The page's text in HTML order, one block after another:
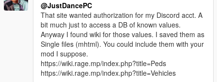
@JustDancePC
That site wanted authorization for my Discord acct. A
bit much just to access a DB of known values.
Anyway I found wiki for those values. I saved them as
Single files (mhtml). You could include them with your
mod I suppose.
https://wiki.rage.mp/index.php?title=Peds
https://wiki.rage.mp/index.php?title=Vehicles